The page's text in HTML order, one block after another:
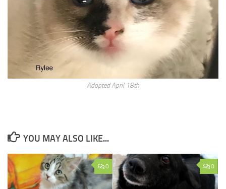
Adopted April 18th
YOU MAY ALSO LIKE...
0 0